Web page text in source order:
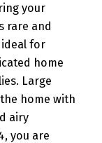
your
rare and
for
home
Large
home with
airy
you are